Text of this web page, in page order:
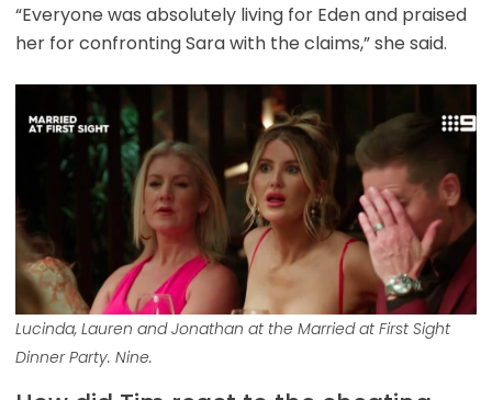
“Everyone was absolutely living for Eden and praised
her for confronting Sara with the claims,” she said.
Lucinda, Lauren and Jonathan at the Married at First Sight
Dinner Party. Nine.